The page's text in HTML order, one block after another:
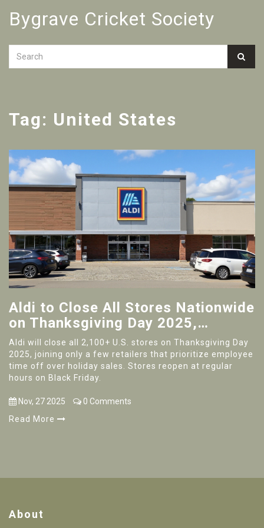
Bygrave Cricket Society
Tag: United States
Aldi to Close All Stores Nationwide
on Thanksgiving Day 2025,
Reopening Black Friday at Regular
Hours
Aldi will close all 2,100+ U.S. stores on Thanksgiving Day
2025, joining only a few retailers that prioritize employee
time off over holiday sales. Stores reopen at regular
hours on Black Friday.
Nov, 27 2025
0 Comments
Read More
About